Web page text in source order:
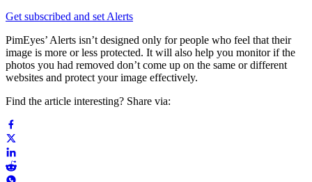
Get subscribed and set Alerts
PimEyes’ Alerts isn’t designed only for people who feel that their
image is more or less protected. It will also help you monitor if the
photos you had removed don’t come up on the same or different
websites and protect your image effectively.
Find the article interesting? Share via: